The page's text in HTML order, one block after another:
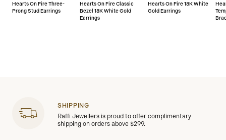
Hearts On Fire Three-
Prong Stud Earrings
Hearts On Fire Classic
Bezel 18K White Gold
Earrings
Hearts On Fire 18K White
Gold Earrings
SHIPPING
Raffi Jewellers is proud to offer complimentary
shipping on orders above $299.